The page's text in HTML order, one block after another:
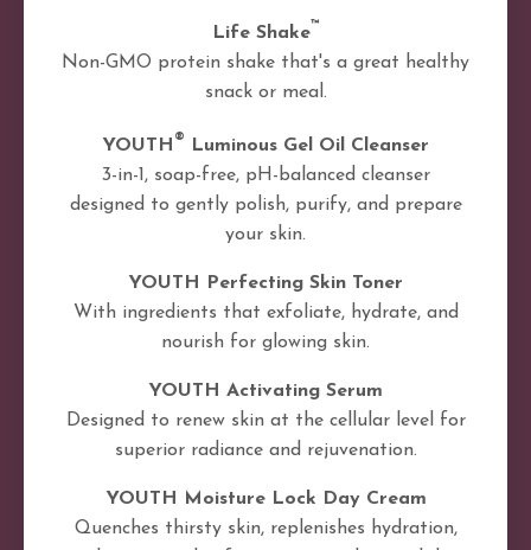
Life Shake™
Non-GMO protein shake that's a great healthy
snack or meal.
YOUTH ®
Luminous Gel Oil Cleanser
3-in-1, soap-free, pH-balanced cleanser
designed to gently polish, purify, and prepare
your skin.
YOUTH Perfecting Skin Toner
With ingredients that exfoliate, hydrate, and
nourish for glowing skin.
YOUTH Activating Serum
Designed to renew skin at the cellular level for
superior radiance and rejuvenation.
YOUTH Moisture Lock Day Cream
Quenches thirsty skin, replenishes hydration,